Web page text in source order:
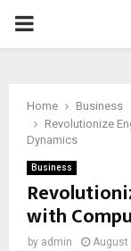
PRIMARY
Home
Business
Revolutionize
Dynamics
Business
with
by admin August